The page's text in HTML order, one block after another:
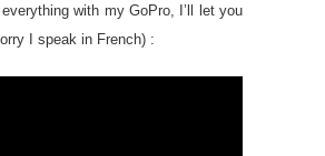
with my GoPro, I’ll let you
I speak in French) :